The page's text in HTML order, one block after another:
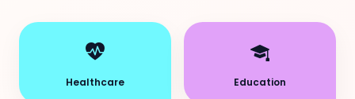
Healthcare Education